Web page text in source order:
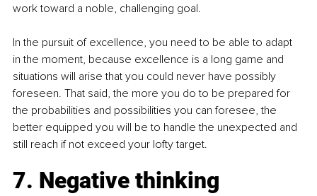
work toward a noble, challenging goal.
In the pursuit of excellence, you need to be able to adapt
in the moment, because excellence is a long game and
situations will arise that you could never have possibly
foreseen. That said, the more you do to be prepared for
the probabilities and possibilities you can foresee, the
better equipped you will be to handle the unexpected and
still reach if not exceed your lofty target.
7. Negative thinking